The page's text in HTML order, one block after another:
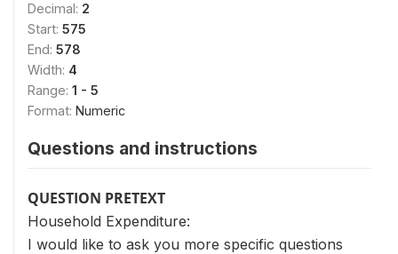
Decimal: 2
Start: 575
End: 578
Width: 4
Range: 1 - 5
Format: Numeric
Questions and instructions
QUESTION PRETEXT
Household Expenditure:
I would like to ask you more specific questions